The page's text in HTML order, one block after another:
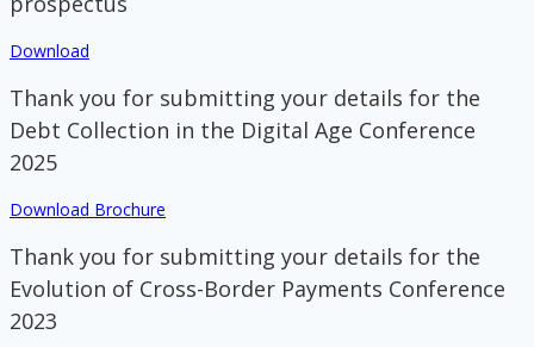
Download
Thank you for submitting your details for the
Debt Collection in the Digital Age Conference
2025
Download Brochure
Thank you for submitting your details for the
Evolution of Cross-Border Payments Conference
2023